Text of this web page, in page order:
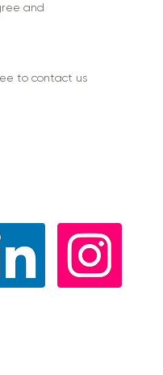
and
to contact us